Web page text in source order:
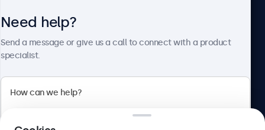
Need help?
Send a message or give us a call to connect with a product
specialist.